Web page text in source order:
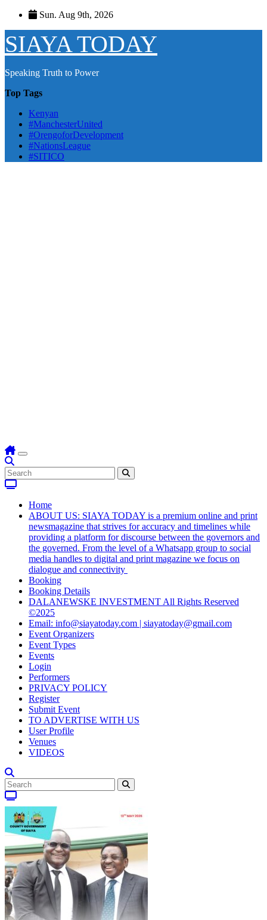
Skip
content
Sun. Aug 9th, 2026
SIAYA TODAY
Speaking Truth to Power
Top Tags
Kenyan
#ManchesterUnited
#OrengoforDevelopment
#NationsLeague
#SITICO
Home
ABOUT US: SIAYA TODAY is a premium online and print
newsmagazine that strives for accuracy and timelines while
providing a platform for discourse between the governors and
the governed. From the level of a Whatsapp group to social
media handles to digital and print magazine we focus on
dialogue and connectivity
Booking
Booking Details
DALANEWSKE INVESTMENT All Rights Reserved
©2025
Email: info@siayatoday.com | siayatoday@gmail.com
Event Organizers
Event Types
Events
Login
Performers
PRIVACY POLICY
Register
Submit Event
TO ADVERTISE WITH US
User Profile
Venues
VIDEOS